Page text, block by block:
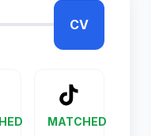
CV
MATCHED